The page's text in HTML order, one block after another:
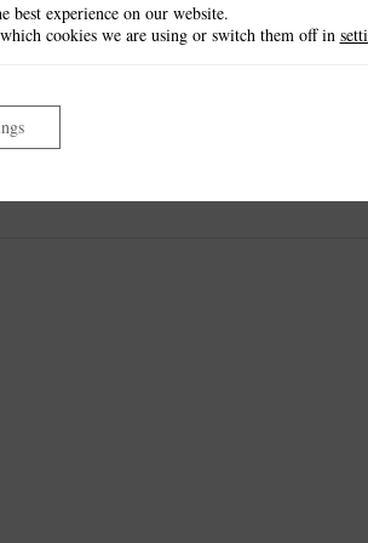
best experience on our website.
cookies we are using or switch them off in